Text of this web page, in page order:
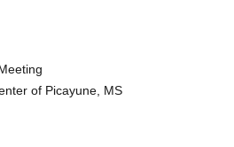
of Picayune, MS